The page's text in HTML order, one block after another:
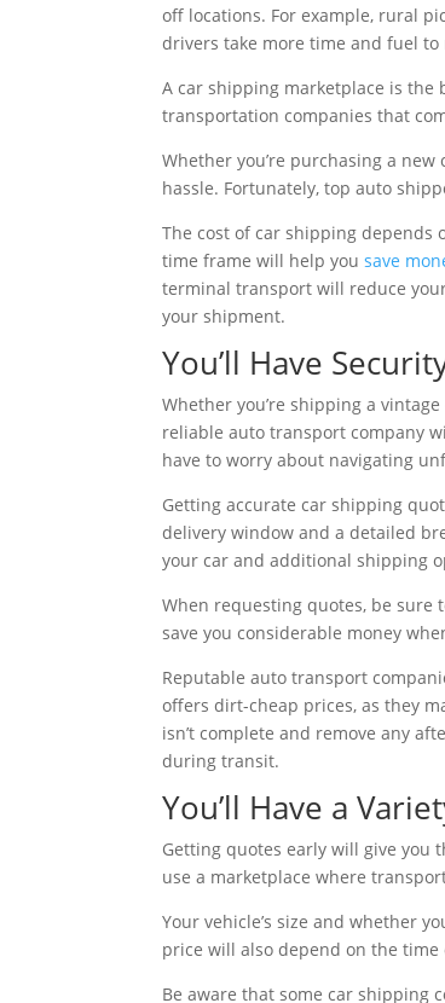
off locations. For example, rural
drivers take more time and fuel to
A car shipping marketplace is the
transportation companies that
Whether you’re purchasing a
hassle. Fortunately, top auto
The cost of car shipping depends
time frame will help yousave
terminal transport will reduce
your shipment.
You’ll Have
Whether you’re shipping a
reliable auto transport company
have to worry about navigating
Getting accurate car shipping
delivery window and a detailed
your car and additional shipping
When requesting quotes, be sure
save you considerable money
Reputable auto transport
offers dirt-cheap prices, as they
isn’t complete and remove any
during transit.
You’ll Have a
Getting quotes early will give you
use a marketplace where
Your vehicle’s size and whether
price will also depend on the
Be aware that some car shipping